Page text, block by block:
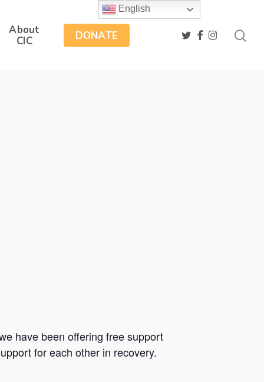
About
CIC
DONATE twitter
facebook
instagram
have been offering free support
for each other in recovery.
English